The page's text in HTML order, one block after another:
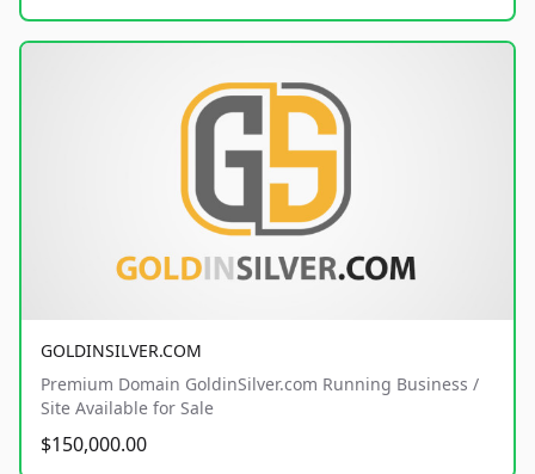
GOLDINSILVER.COM
Premium Domain GoldinSilver.com Running Business /
Site Available for Sale
$150,000.00